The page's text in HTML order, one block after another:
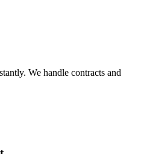
We handle contracts and